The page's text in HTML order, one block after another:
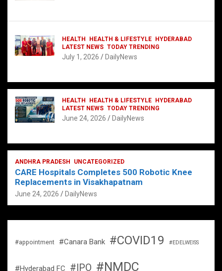
HEALTH HEALTH & LIFESTYLE
HYDERABAD
LATEST NEWS TODAY TRENDING
July 1, 2026 DailyNews
HEALTH HEALTH & LIFESTYLE
HYDERABAD
LATEST NEWS TODAY TRENDING
June 24, 2026 DailyNews
ANDHRA PRADESH UNCATEGORIZED
CARE Hospitals Completes 500 Robotic Knee
Replacements in Visakhapatnam
June 24, 2026 DailyNews
#appointment #Canara Bank #COVID19 #EDELWEISS
#Hyderabad FC #IPO #NMDC